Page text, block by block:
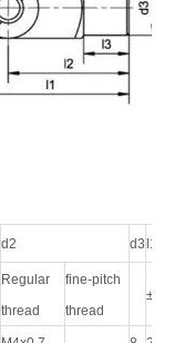
d2 d3 l1
Regular
thread
fine-pitch
thread
±0.5